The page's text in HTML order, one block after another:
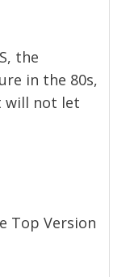
the
in the 80s,
will not let
Top Version